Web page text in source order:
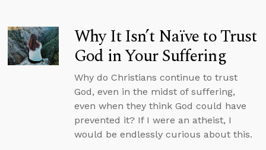
Why It Isn’t Naïve to Trust
God in Your Suffering
Why do Christians continue to trust
God, even in the midst of suffering,
even when they think God could have
prevented it? If I were an atheist, I
would be endlessly curious about this.